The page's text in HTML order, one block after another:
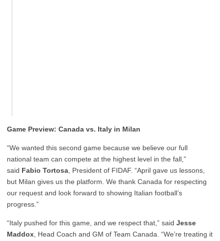
Game Preview: Canada vs. Italy in Milan
“We wanted this second game because we believe our full
national team can compete at the highest level in the fall,”
said Fabio Tortosa , President of FIDAF. “April gave us lessons,
but Milan gives us the platform. We thank Canada for respecting
our request and look forward to showing Italian football’s
progress.”
“Italy pushed for this game, and we respect that,” said Jesse
Maddox , Head Coach and GM of Team Canada. “We’re treating it